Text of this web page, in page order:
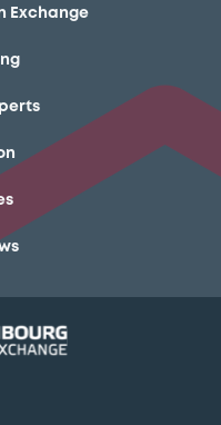
Exchange